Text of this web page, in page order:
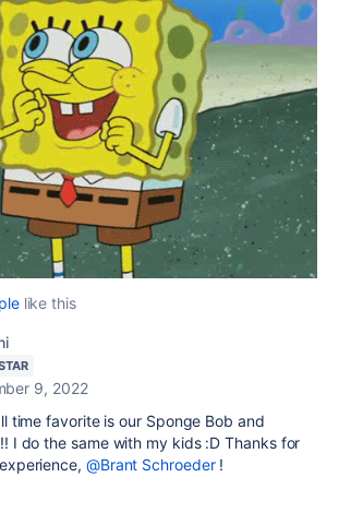
like this
9, 2022
time favorite is our Sponge Bob and
I do the same with my kids :D Thanks for
@Brant Schroeder!